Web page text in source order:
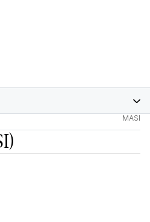
MASI